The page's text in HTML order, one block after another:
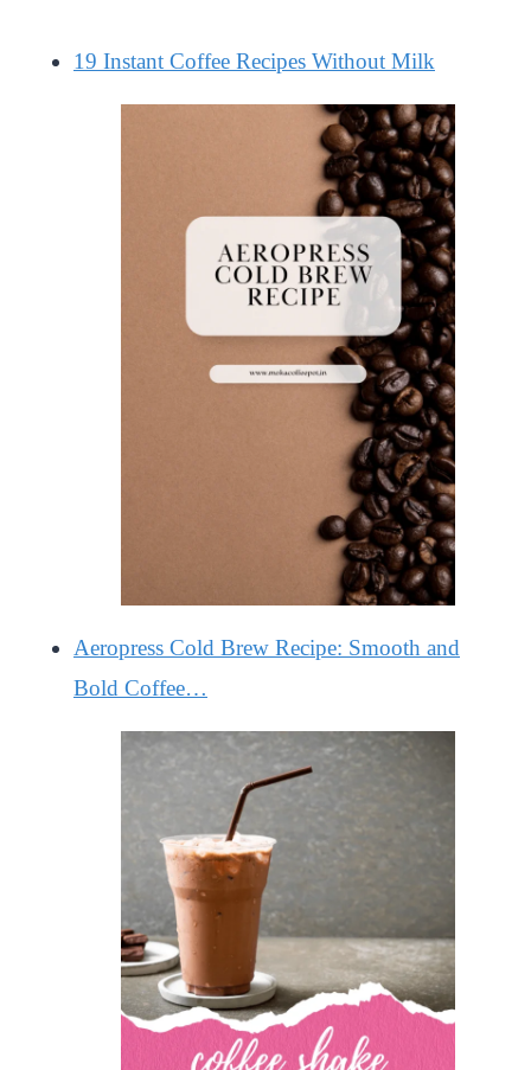
19 Instant Coffee Recipes Without Milk
Aeropress Cold Brew Recipe: Smooth and
Bold Coffee…